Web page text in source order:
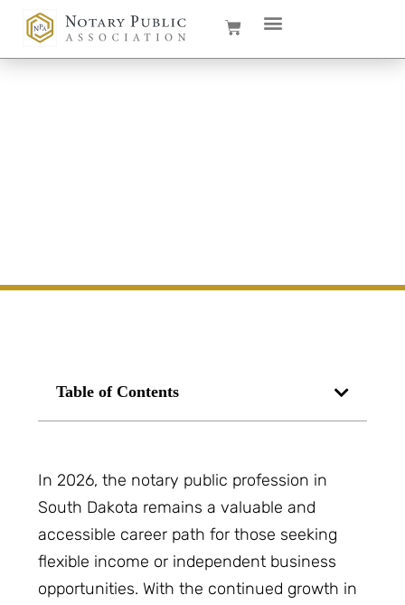
Table of Contents
In 2026, the notary public profession in
South Dakota remains a valuable and
accessible career path for those seeking
flexible income or independent business
opportunities. With the continued growth in